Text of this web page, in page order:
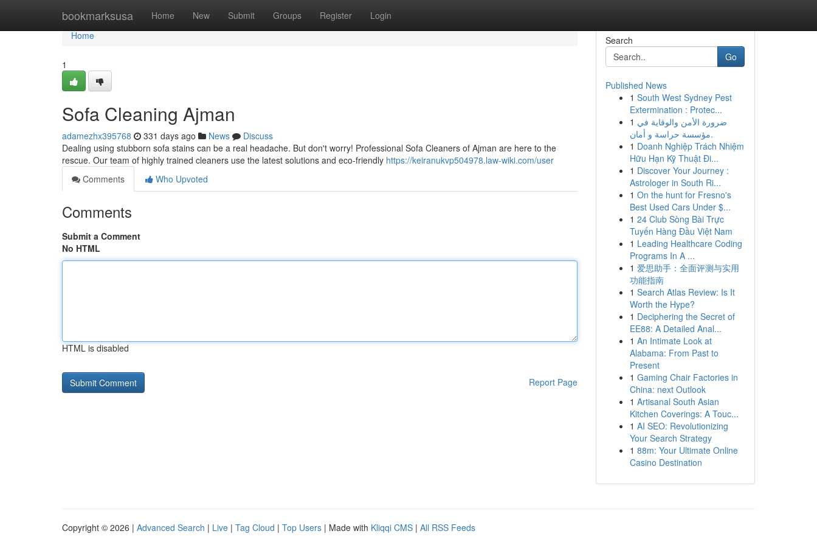
bookmarksusa Home New Submit Groups Register Login
Home
Home
1
Sofa Cleaning Ajman
adamezhx395768 331 days ago News
Discuss
Dealing using stubborn sofa stains can be a real headache. But don't worry! Professional Sofa Cleaners of Ajman are here to the
rescue. Our team of highly trained cleaners use the latest solutions and eco-friendly https://keiranukvp504978.law-wiki.com/user
Comments
Who Upvoted
Comments
Submit a Comment
No HTML
HTML is disabled
Report Page
Search
Go
Published News
1 South West Sydney Pest
Extermination : Protec...
1 ضرورة الأمن والوقاية في
مؤسسة حراسة و أمان.
1 Doanh Nghiệp Trách Nhiệm
Hữu Hạn Kỹ Thuật Đi...
1 Discover Your Journey :
Astrologer in South Ri...
1 On the hunt for Fresno's
Best Used Cars Under $...
1 24 Club Sòng Bài Trực
Tuyến Hàng Đầu Việt Nam
1 Leading Healthcare Coding
Programs In A ...
1 爱思助手：全面评测与实用
功能指南
1 Search Atlas Review: Is It
Worth the Hype?
1 Deciphering the Secret of
EE88: A Detailed Anal...
1 An Intimate Look at
Alabama: From Past to
Present
1 Gaming Chair Factories in
China: next Outlook
1 Artisanal South Asian
Kitchen Coverings: A Touc...
1 AI SEO: Revolutionizing
Your Search Strategy
1 88m: Your Ultimate Online
Casino Destination
Copyright © 2026 | Advanced Search | Live | Tag Cloud | Top Users | Made with Kliqqi CMS | All RSS Feeds